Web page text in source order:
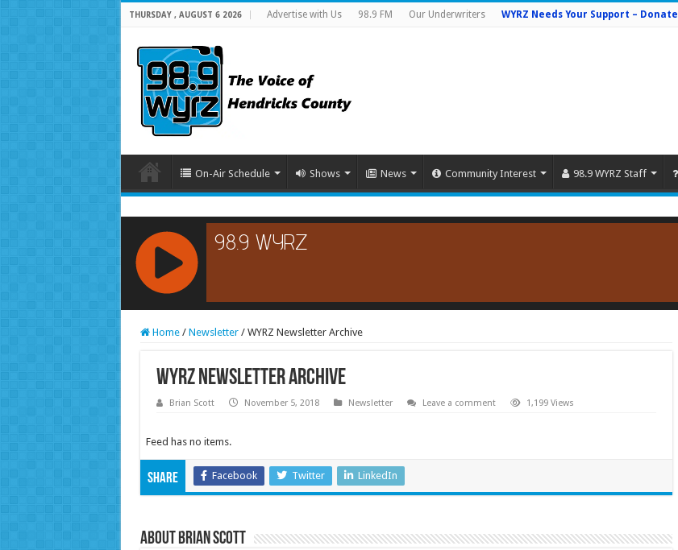
THURSDAY , AUGUST 6 2026 Advertise with Us 98.9 FM Our Underwriters WYRZ Needs Your Support – Donate
On-Air Schedule Shows News Community Interest 98.9 WYRZ Staff
RCAST.NET
Home / Newsletter / WYRZ Newsletter Archive
WYRZ Newsletter Archive
Brian Scott November 5, 2018 Newsletter Leave a comment 1,199 Views
Feed has no items.
Share Facebook Twitter LinkedIn
About Brian Scott